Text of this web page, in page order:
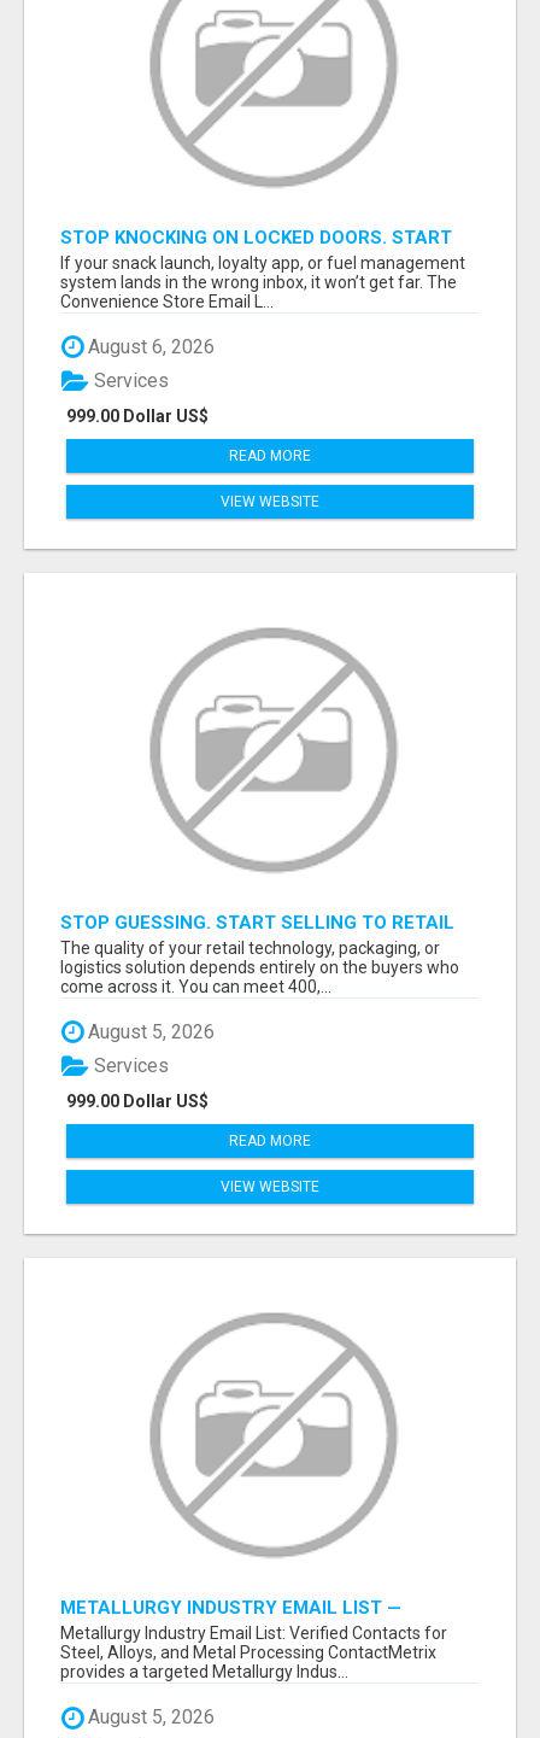
STOP KNOCKING ON LOCKED DOORS. START
TALKING TO C-STORE BUYERS WHO ACTUALLY
ORDER.
If your snack launch, loyalty app, or fuel management
system lands in the wrong inbox, it won’t get far. The
Convenience Store Email L...
August 6, 2026
999.00 Dollar US$
Services
READ MORE
VIEW WEBSITE
STOP GUESSING. START SELLING TO RETAIL
DECISION-MAKERS WHO ACTUALLY BUY.
The quality of your retail technology, packaging, or
logistics solution depends entirely on the buyers who
come across it. You can meet 400,...
August 5, 2026
999.00 Dollar US$
Services
READ MORE
VIEW WEBSITE
METALLURGY INDUSTRY EMAIL LIST —
VERIFIED CONTACTS ACROSS STEEL, ALLOYS
& METAL PROCESSING
Metallurgy Industry Email List: Verified Contacts for
Steel, Alloys, and Metal Processing ContactMetrix
provides a targeted Metallurgy Indus...
August 5, 2026